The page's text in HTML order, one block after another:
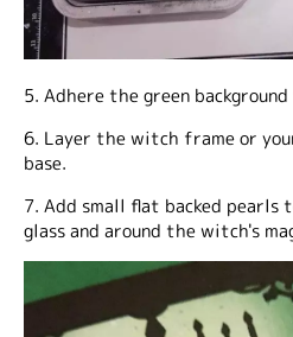
5. Adhere the green
6. Layer the witch frame or
base.
7. Add small flat backed pearls
glass and around the witch's